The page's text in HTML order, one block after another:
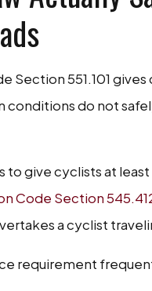
Section 551.101
conditions do not
to give cyclists at
Code Section
a cyclist
requirement